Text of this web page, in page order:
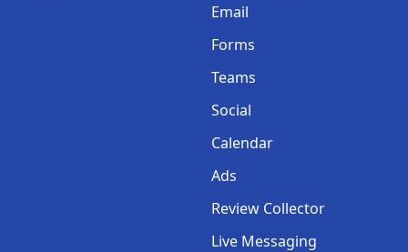
Email
Forms
Teams
Social
Calendar
Ads
Review Collector
Live Messaging